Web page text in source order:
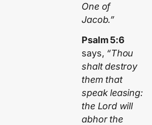
One of
Jacob.”
Psalm 5:6
says, “Thou
shalt destroy
them that
speak leasing:
the Lord will
abhor the